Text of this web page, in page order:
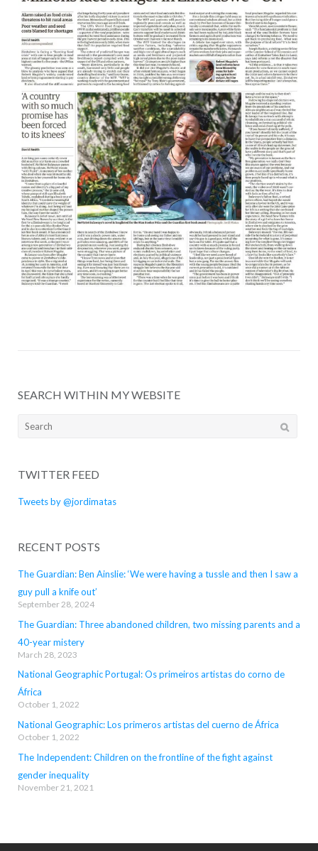
SEARCH WITHIN MY WEBSITE
Search
TWITTER FEED
Tweets by @jordimatas
RECENT POSTS
The Guardian: Ben Ainslie: ‘We were having a tussle and then I saw a
guy pull a knife out’
September 28, 2024
The Guardian: Three abandoned children, two missing parents and a
40-year mistery
March 28, 2023
National Geographic Portugal: Os primeiros artistas do corno de
África
October 1, 2022
National Geographic: Los primeros artistas del cuerno de África
October 1, 2022
The Independent: Children on the frontline of the fight against
gender inequality
November 21, 2021